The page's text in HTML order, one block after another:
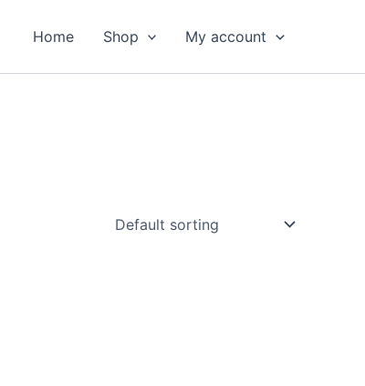
Home Shop My account